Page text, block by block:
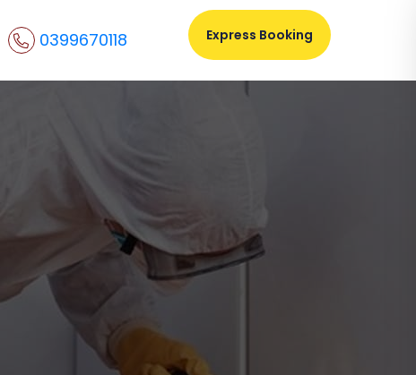
0399670118 Express Booking